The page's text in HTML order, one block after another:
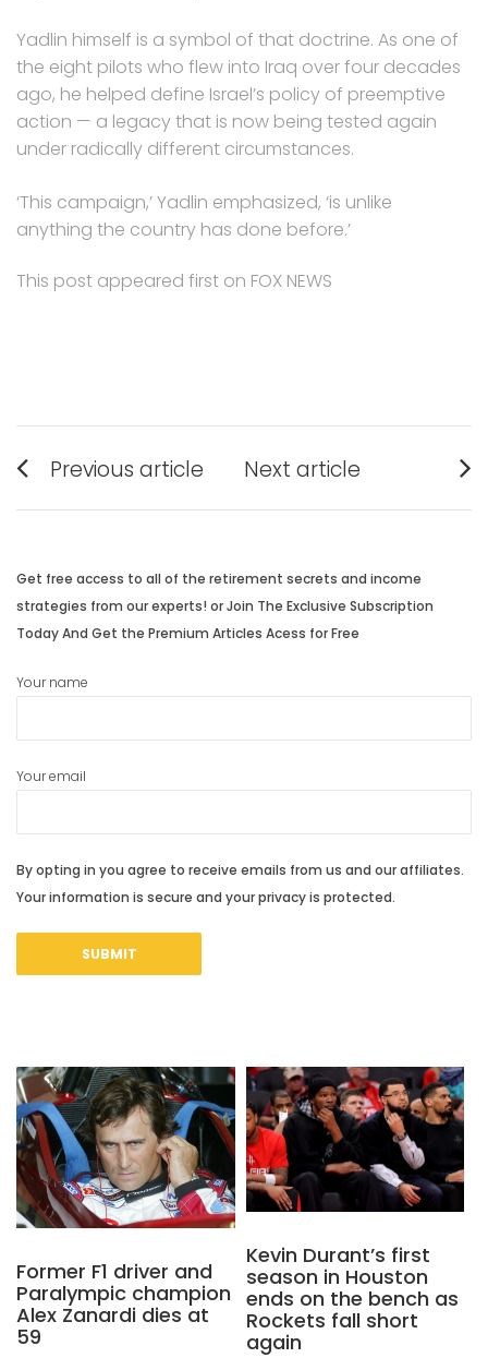
Yadlin himself is a symbol of that doctrine. As one of
the eight pilots who flew into Iraq over four decades
ago, he helped define Israel’s policy of preemptive
action — a legacy that is now being tested again
under radically different circumstances.
‘This campaign,’ Yadlin emphasized, ‘is unlike
anything the country has done before.’
This post appeared first on FOX NEWS
Post
navigation
Previous article
post:
Next article
post:
Get free access to all of the retirement secrets and income
strategies from our experts! or Join The Exclusive Subscription
Today And Get the Premium Articles Acess for Free
Your name
Your email
By opting in you agree to receive emails from us and our affiliates.
Your information is secure and your privacy is protected.
Former F1 driver and
Paralympic champion
Alex Zanardi dies at
59
Kevin Durant’s first
season in Houston
ends on the bench as
Rockets fall short
again